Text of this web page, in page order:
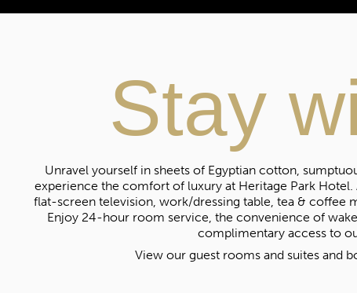
Stay
Unravel yourself in sheets of Egyptian cotton,
experience the comfort of luxury at Heritage Park
flat-screen television, work/dressing table, tea & coffee
Enjoy 24-hour room service, the convenience of
complimentary access to
View our guest rooms and suites and